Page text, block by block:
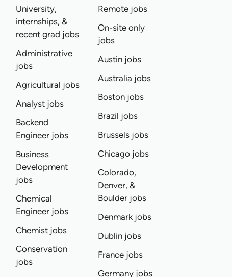
University,
internships, &
recent grad jobs
Administrative
jobs
Agricultural jobs
Analyst jobs
Backend
Engineer jobs
Business
Development
jobs
Chemical
Engineer jobs
Chemist jobs
Conservation
jobs
Remote jobs
On-site only
jobs
Austin jobs
Australia jobs
Boston jobs
Brazil jobs
Brussels jobs
Chicago jobs
Colorado,
Denver, &
Boulder jobs
Denmark jobs
Dublin jobs
France jobs
Germany jobs